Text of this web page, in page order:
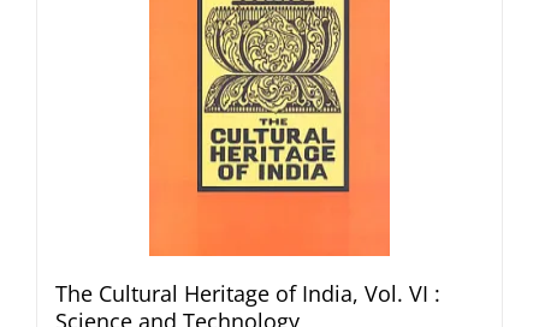
The Cultural Heritage of India, Vol. VI :